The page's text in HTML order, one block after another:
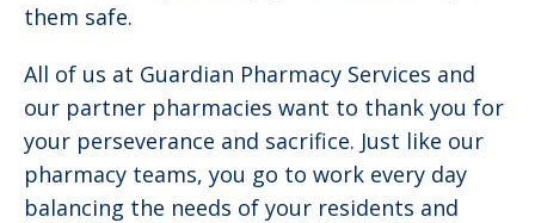
them safe.
All of us at Guardian Pharmacy Services and
our partner pharmacies want to thank you for
your perseverance and sacrifice. Just like our
pharmacy teams, you go to work every day
balancing the needs of your residents and